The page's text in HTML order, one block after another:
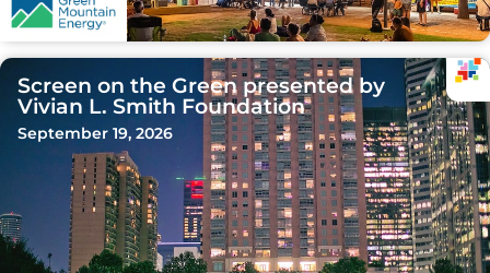
Screen on the Green presented by
Vivian L. Smith Foundation
September 19, 2026